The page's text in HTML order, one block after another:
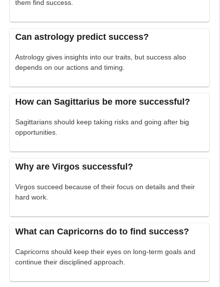
them find success.
Can astrology predict success?
Astrology gives insights into our traits, but success also
depends on our actions and timing.
How can Sagittarius be more successful?
Sagittarians should keep taking risks and going after big
opportunities.
Why are Virgos successful?
Virgos succeed because of their focus on details and their
hard work.
What can Capricorns do to find success?
Capricorns should keep their eyes on long-term goals and
continue their disciplined approach.